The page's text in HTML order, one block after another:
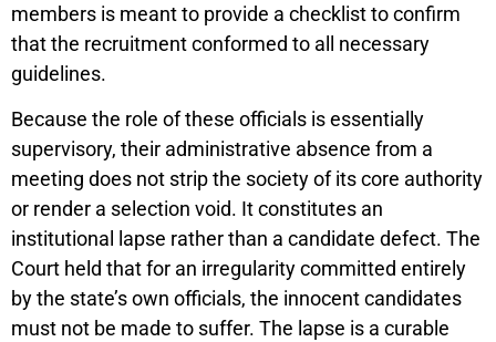
members is meant to provide a checklist to confirm
that the recruitment conformed to all necessary
guidelines.
Because the role of these officials is essentially
supervisory, their administrative absence from a
meeting does not strip the society of its core authority
or render a selection void. It constitutes an
institutional lapse rather than a candidate defect. The
Court held that for an irregularity committed entirely
by the state’s own officials, the innocent candidates
must not be made to suffer. The lapse is a curable